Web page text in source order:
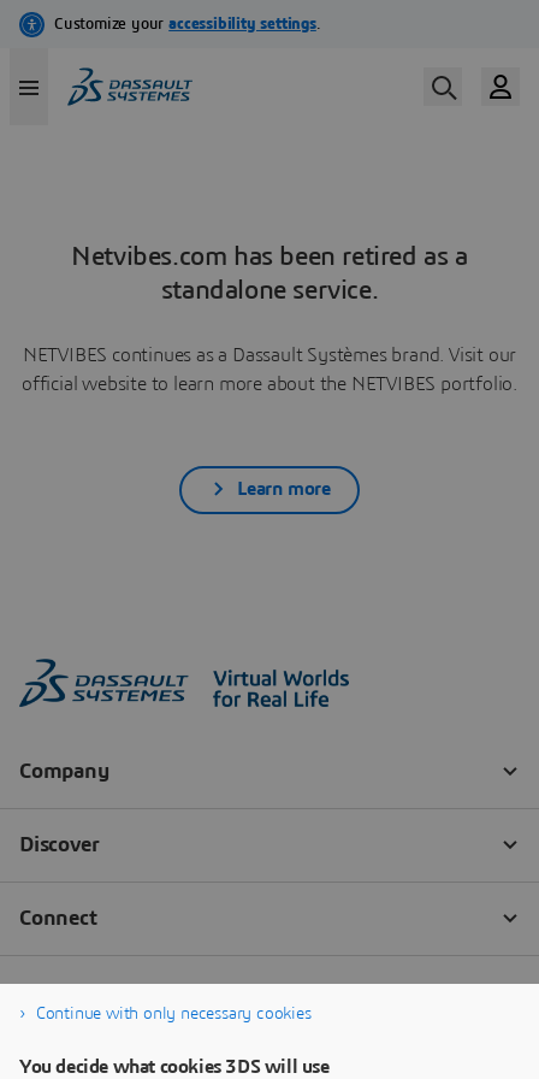
Netvibes.com has been retired as a
standalone service.
NETVIBES continues as a Dassault Systèmes brand. Visit our
official website to learn more about the NETVIBES portfolio.
Learn more
Continue with only necessary cookies
You decide what cookies 3DS will use